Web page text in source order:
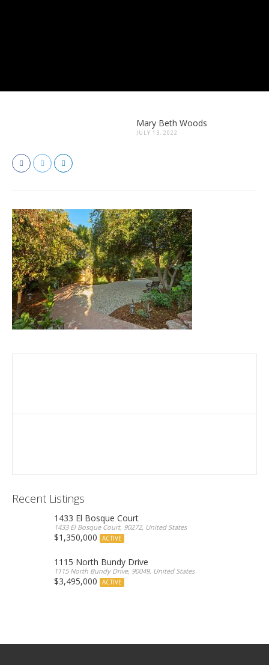
Mary Beth Woods
JULY 13, 2022
Recent Listings
1433 El Bosque Court
1433 El Bosque Court, 90272, United States
$1,350,000 ACTIVE
1115 North Bundy Drive
1115 North Bundy Drive, 90049, United States
$3,495,000 ACTIVE